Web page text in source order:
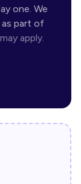
one. We
part of
apply.